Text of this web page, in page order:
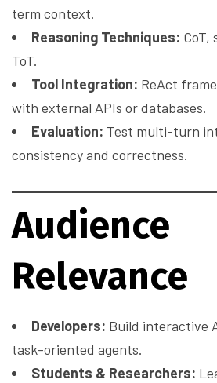
term context.
Reasoning Techniques: CoT,
ToT.
Tool Integration: ReAct
with external APIs or databases.
Evaluation: Test multi-turn
consistency and correctness.
Audience
Relevance
Developers: Build interactive
task-oriented agents.
Students & Researchers: